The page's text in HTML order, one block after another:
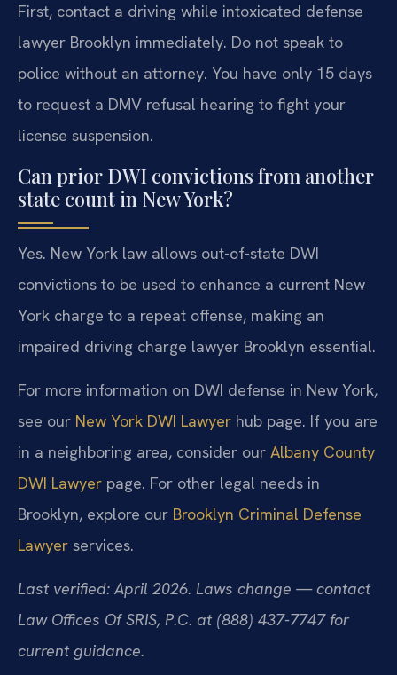
First, contact a driving while intoxicated defense
lawyer Brooklyn immediately. Do not speak to
police without an attorney. You have only 15 days
to request a DMV refusal hearing to fight your
license suspension.
Can prior DWI convictions from another
state count in New York?
Yes. New York law allows out-of-state DWI
convictions to be used to enhance a current New
York charge to a repeat offense, making an
impaired driving charge lawyer Brooklyn essential.
For more information on DWI defense in New York,
see our New York DWI Lawyer hub page. If you are
in a neighboring area, consider our Albany County
DWI Lawyer page. For other legal needs in
Brooklyn, explore our Brooklyn Criminal Defense
Lawyer services.
Last verified: April 2026. Laws change — contact
Law Offices Of SRIS, P.C. at (888) 437-7747 for
current guidance.